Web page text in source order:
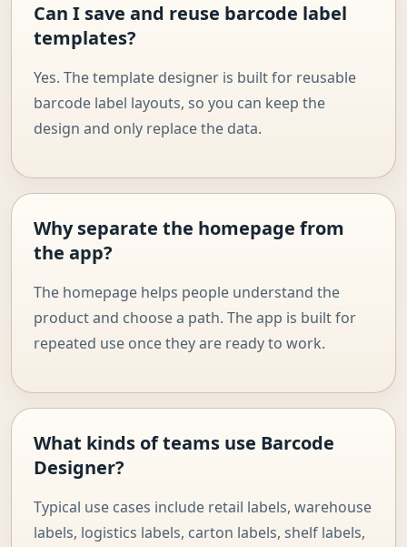
Can I save and reuse barcode label
templates?
Yes. The template designer is built for reusable
barcode label layouts, so you can keep the
design and only replace the data.
Why separate the homepage from
the app?
The homepage helps people understand the
product and choose a path. The app is built for
repeated use once they are ready to work.
What kinds of teams use Barcode
Designer?
Typical use cases include retail labels, warehouse
labels, logistics labels, carton labels, shelf labels,